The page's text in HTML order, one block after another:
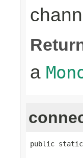
a
public static